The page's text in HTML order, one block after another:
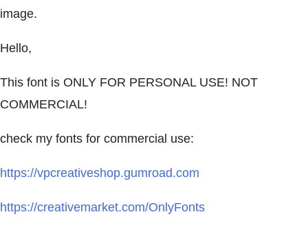
image.
Hello,
This font is ONLY FOR PERSONAL USE! NOT
COMMERCIAL!
check my fonts for commercial use:
https://vpcreativeshop.gumroad.com
https://creativemarket.com/OnlyFonts